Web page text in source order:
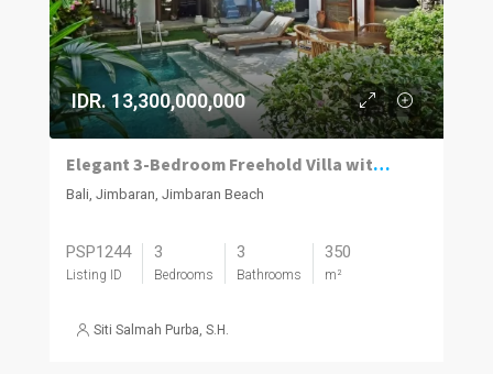
IDR. 13,300,000,000
Elegant 3-Bedroom Freehold Villa with Modern Balinese Design
Bali, Jimbaran, Jimbaran Beach
PSP1244
Listing ID
3
Bedrooms
3
Bathrooms
350
m²
Siti Salmah Purba, S.H.